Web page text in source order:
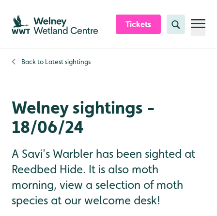
Skip to content header
Skip to main content
Skip to content footer
Tickets Search
Back to Latest sightings
Welney sightings -
18/06/24
A Savi's Warbler has been sighted at
Reedbed Hide. It is also moth
morning, view a selection of moth
species at our welcome desk!